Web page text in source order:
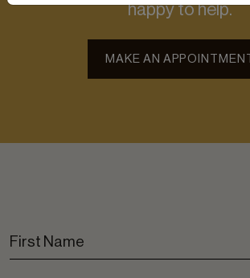
happy to help.
MAKE AN APPOINTMENT